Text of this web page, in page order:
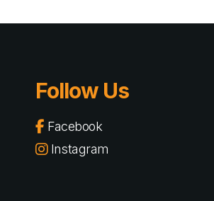
Follow Us
Facebook
Instagram